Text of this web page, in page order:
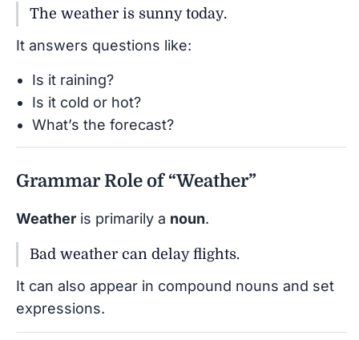
The weather is sunny today.
It answers questions like:
Is it raining?
Is it cold or hot?
What’s the forecast?
Grammar Role of “Weather”
Weather is primarily a noun.
Bad weather can delay flights.
It can also appear in compound nouns and set
expressions.